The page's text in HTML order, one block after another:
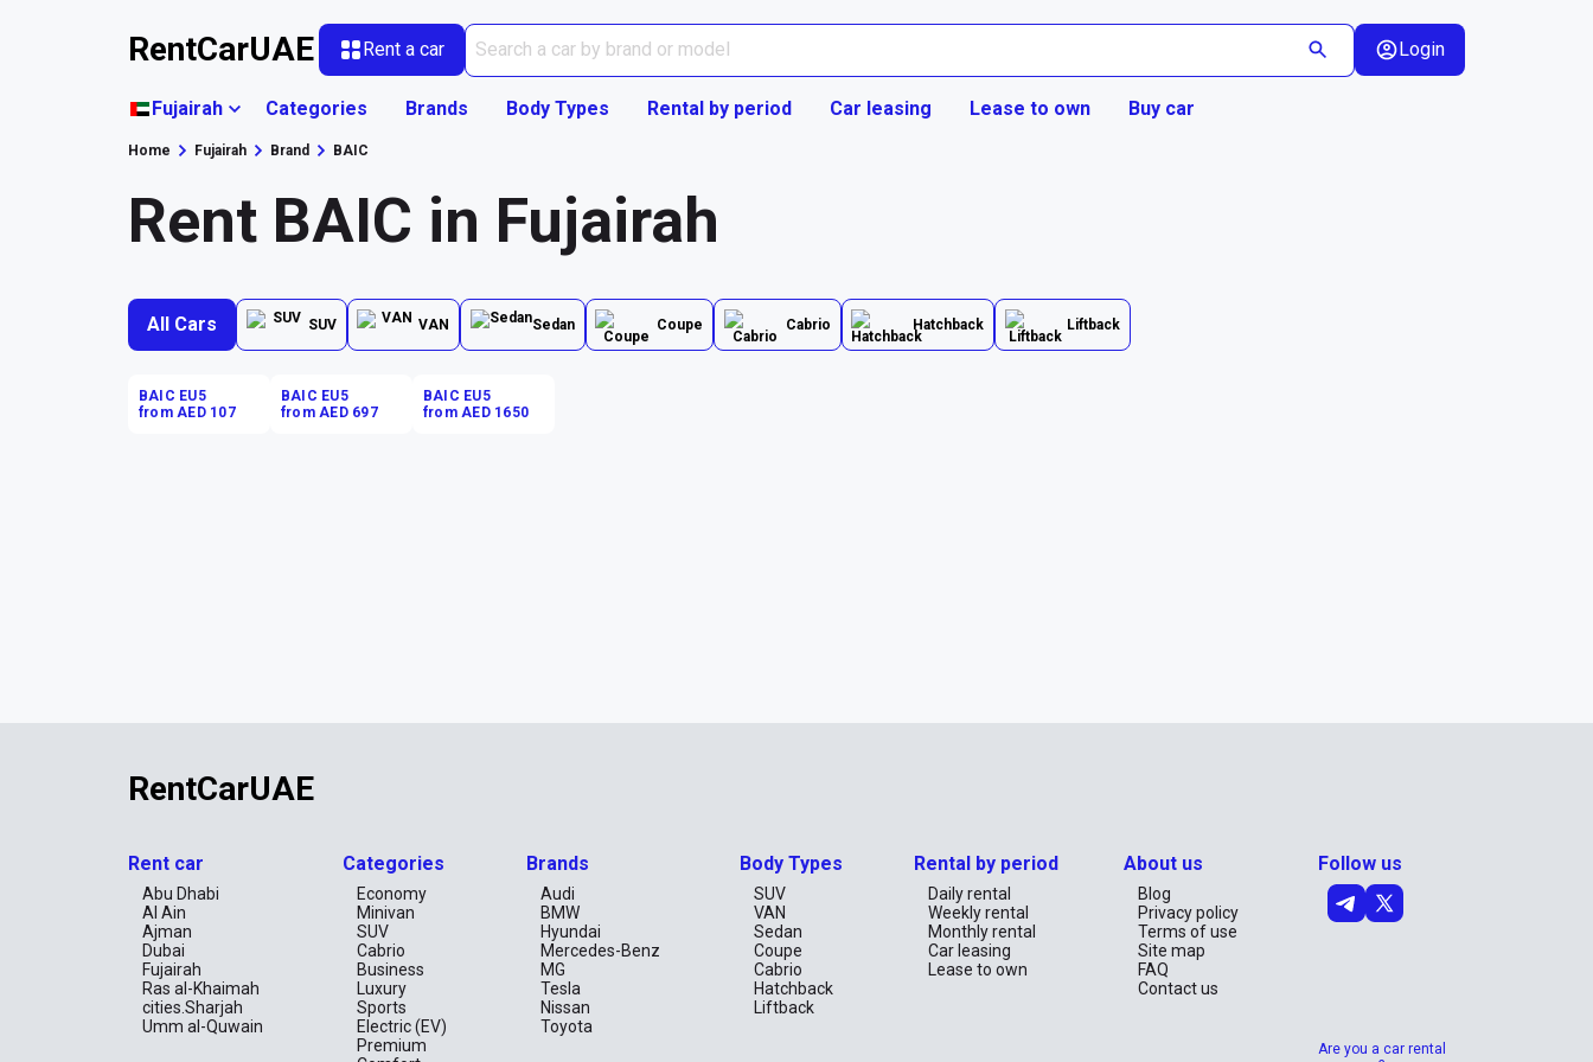
RentCarUAE Rent a car Login
Fujairah Categories Brands Body Types Rental by period Car leasing Lease to own Buy car
Home Fujairah Brand BAIC
Rent BAIC in Fujairah
All Cars SUV VAN Sedan Coupe Cabrio Hatchback Liftback
BAIC EU5
from AED 107
BAIC EU5
from AED 697
BAIC EU5
from AED 1650
RentCarUAE
Rent car
Abu Dhabi
Al Ain
Ajman
Dubai
Fujairah
Ras al-Khaimah
cities.Sharjah
Umm al-Quwain
Categories
Economy
Minivan
SUV
Cabrio
Business
Luxury
Sports
Electric (EV)
Premium
Brands
Audi
BMW
Hyundai
Mercedes-Benz
MG
Tesla
Nissan
Toyota
Body Types
SUV
VAN
Sedan
Coupe
Cabrio
Hatchback
Liftback
Rental by period
Daily rental
Weekly rental
Monthly rental
Car leasing
Lease to own
About us
Blog
Privacy policy
Terms of use
Site map
FAQ
Contact us
Follow us
Are you a car rental